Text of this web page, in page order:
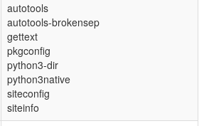
autotools
autotools-brokensep
gettext
pkgconfig
python3-dir
python3native
siteconfig
siteinfo